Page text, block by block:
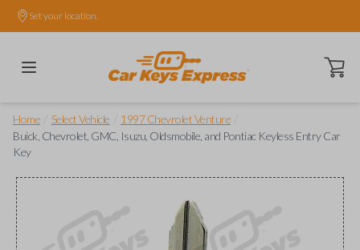
Set your location.
Open
Home Select Vehicle 1997 Chevrolet Venture
Buick, Chevrolet, GMC, Isuzu, Oldsmobile, and Pontiac Keyless Entry Car
Key